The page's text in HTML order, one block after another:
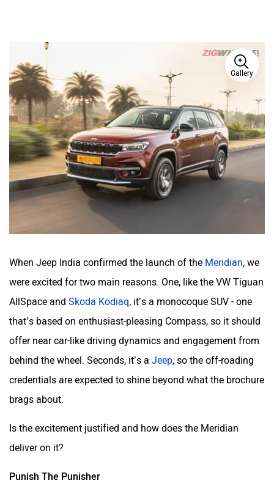
Gallery
When Jeep India confirmed the launch of the Meridian, we
were excited for two main reasons. One, like the VW Tiguan
AllSpace and Skoda Kodiaq, it’s a monocoque SUV - one
that’s based on enthusiast-pleasing Compass, so it should
offer near car-like driving dynamics and engagement from
behind the wheel. Seconds, it’s a Jeep, so the off-roading
credentials are expected to shine beyond what the brochure
brags about.
Is the excitement justified and how does the Meridian
deliver on it?
Punish The Punisher